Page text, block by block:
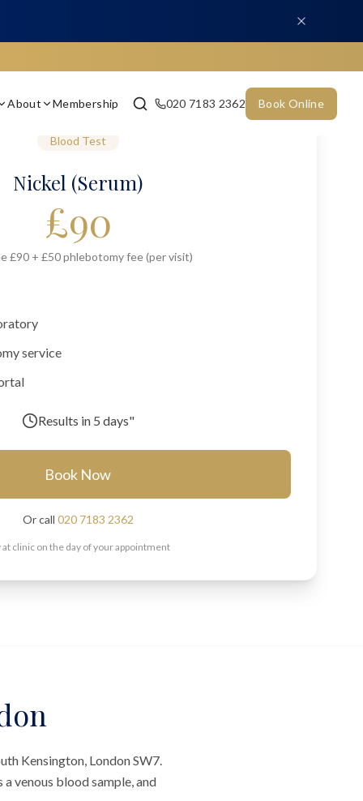
About Membership 020 7183 2362 Book Online
Blood Test
Nickel (Serum)
£90
£90 + £50 phlebotomy fee (per visit)
service
Results in 5 days"
Book Now
Or call 020 7183 2362
at clinic on the day of your appointment
Kensington, London SW7.
venous blood sample, and